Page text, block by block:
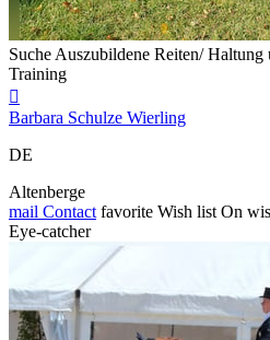
Suche Auszubildene Reiten/ Haltung
Training

Barbara Schulze Wierling
DE
Altenberge
mail Contact favorite Wish list On
Eye-catcher